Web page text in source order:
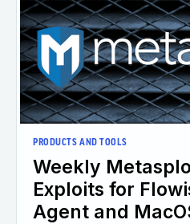
PRODUCTS AND TOOLS
Weekly
Exploits for
Agent and